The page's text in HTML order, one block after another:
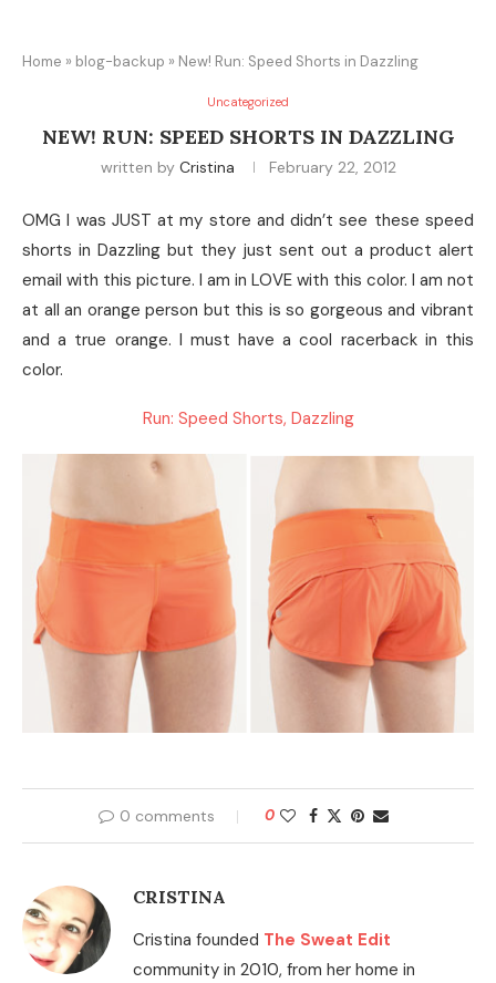
Home » blog-backup » New! Run: Speed Shorts in Dazzling
Uncategorized
NEW! RUN: SPEED SHORTS IN DAZZLING
written by Cristina February 22, 2012
OMG I was JUST at my store and didn’t see these speed
shorts in Dazzling but they just sent out a product alert
email with this picture. I am in LOVE with this color. I am not
at all an orange person but this is so gorgeous and vibrant
and a true orange. I must have a cool racerback in this
color.
Run: Speed Shorts, Dazzling
0 comments 0
CRISTINA
Cristina founded The Sweat Edit
community in 2010, from her home in